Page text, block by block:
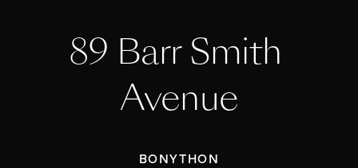
89 Barr Smith
Avenue
BONYTHON